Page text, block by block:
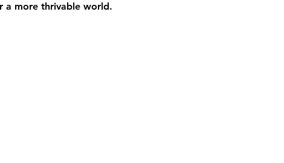
a more thrivable world.